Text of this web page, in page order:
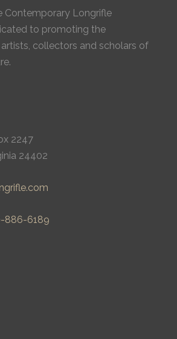
Contemporary Longrifle
to promoting the
collectors and scholars of
2247
24402
886-6189